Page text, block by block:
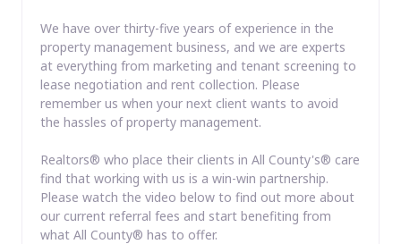
We have over thirty-five years of experience in the
property management business, and we are experts
at everything from marketing and tenant screening to
lease negotiation and rent collection. Please
remember us when your next client wants to avoid
the hassles of property management.
Realtors® who place their clients in All County's® care
find that working with us is a win-win partnership.
Please watch the video below to find out more about
our current referral fees and start benefiting from
what All County® has to offer.